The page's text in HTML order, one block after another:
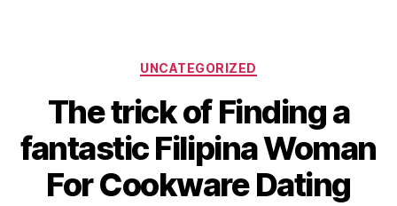
UNCATEGORIZED
The trick of Finding a
fantastic Filipina Woman
For Cookware Dating